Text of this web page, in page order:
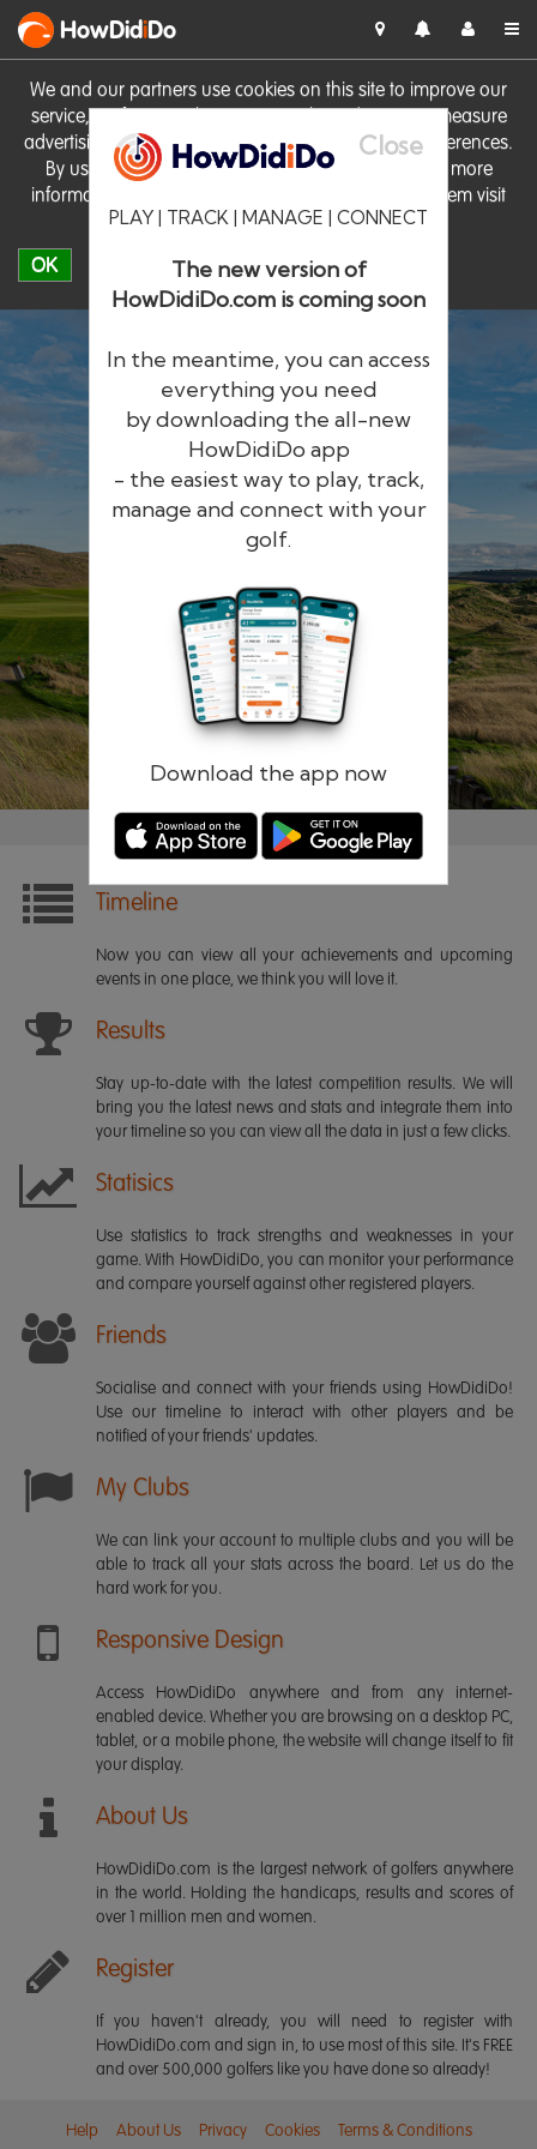
We and our partners use cookies on this site to improve our
service, perform analytics, personalise advertising, measure
advertising performance and remember website preferences.
By using the site you consent to these cookies. For more
information on cookies including how to manage them visit
our Cookie Policy
OK
HowDidiDo
Close
PLAY | TRACK | MANAGE | CONNECT
The new version of
HowDidiDo.com is coming soon
In the meantime, you can access
everything you need
by downloading the all-new
HowDidiDo app
- the easiest way to play, track,
manage and connect with your
golf.
Download the app now
HowDidiDo
The largest golfer network in Europe
Remember me Forgotten password?
Timeline
Now you can view all your achievements and upcoming
events in one place, we think you will love it.
Results
Stay up-to-date with the latest competition results. We will
bring you the latest news and stats and integrate them into
your timeline so you can view all the data in just a few clicks.
Statisics
Use statistics to track strengths and weaknesses in your
game. With HowDidiDo, you can monitor your performance
and compare yourself against other registered players.
Friends
Socialise and connect with your friends using HowDidiDo!
Use our timeline to interact with other players and be
notified of your friends' updates.
My Clubs
We can link your account to multiple clubs and you will be
able to track all your stats across the board. Let us do the
hard work for you.
Responsive Design
Access HowDidiDo anywhere and from any internet-
enabled device. Whether you are browsing on a desktop PC,
tablet, or a mobile phone, the website will change itself to fit
your display.
About Us
HowDidiDo.com is the largest network of golfers anywhere
in the world. Holding the handicaps, results and scores of
over 1 million men and women.
Register
If you haven't already, you will need to register with
HowDidiDo.com and sign in, to use most of this site. It's FREE
and over 500,000 golfers like you have done so already!
Help About Us Privacy Cookies Terms & Conditions